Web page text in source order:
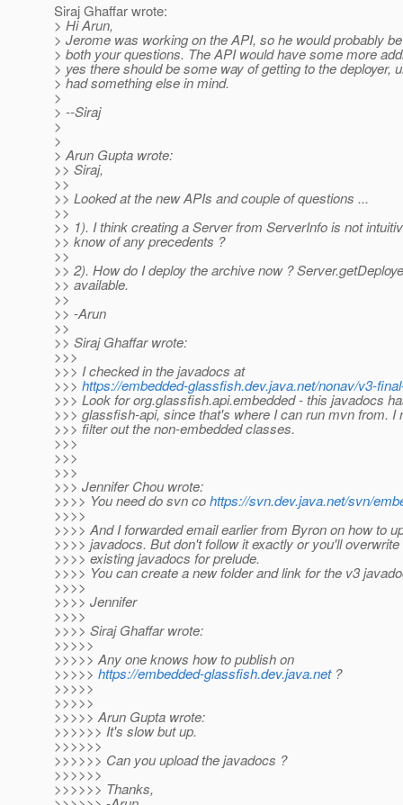
Siraj Ghaffar wrote:
> Hi Arun,
> Jerome was working on the API, so he would probably
> both your questions. The API would have some more
> yes there should be some way of getting to the deployer,
> had something else in mind.
>
> --Siraj
>
>
> Arun Gupta wrote:
>> Siraj,
>>
>> Looked at the new APIs and couple of questions ...
>>
>> 1). I think creating a Server from ServerInfo is not
>> know of any precedents ?
>>
>> 2). How do I deploy the archive now ?
>> available.
>>
>> -Arun
>>
>> Siraj Ghaffar wrote:
>>>
>>> I checked in the javadocs at
>>> https://embedded-glassfish.dev.java.net/nonav/v3-
>>> Look for org.glassfish.api.embedded - this javadocs
>>> glassfish-api, since that's where I can run mvn from. I
>>> filter out the non-embedded classes.
>>>
>>>
>>>
>>> Jennifer Chou wrote:
>>>> You need do svn cohttps://svn.dev.java.net/svn/
>>>>
>>>> And I forwarded email earlier from Byron on how to
>>>> javadocs. But don't follow it exactly or you'll overwrite
>>>> existing javadocs for prelude.
>>>> You can create a new folder and link for the v3
>>>>
>>>> Jennifer
>>>>
>>>> Siraj Ghaffar wrote:
>>>>>
>>>>> Any one knows how to publish on
>>>>> https://embedded-glassfish.dev.java.net?
>>>>>
>>>>>
>>>>> Arun Gupta wrote:
>>>>>> It's slow but up.
>>>>>>
>>>>>> Can you upload the javadocs ?
>>>>>>
>>>>>> Thanks,